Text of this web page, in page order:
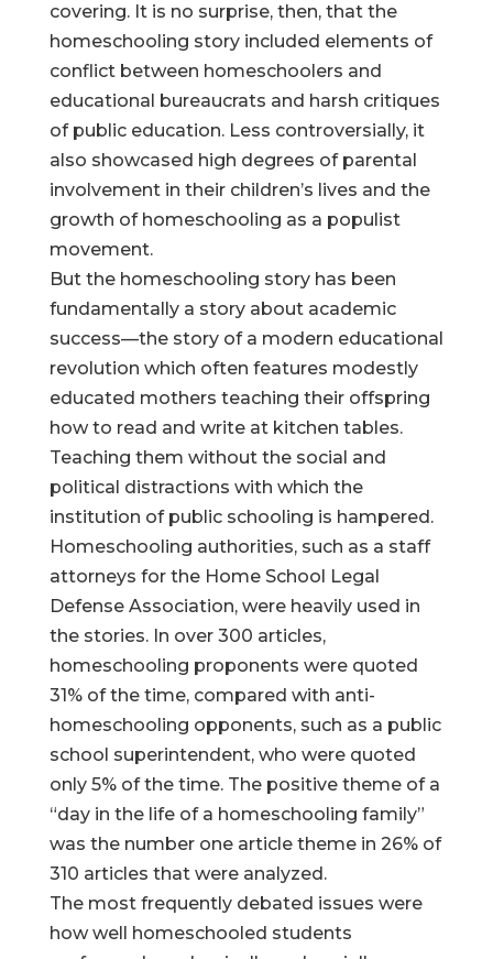
covering. It is no surprise, then, that the
homeschooling story included elements of
conflict between homeschoolers and
educational bureaucrats and harsh critiques
of public education. Less controversially, it
also showcased high degrees of parental
involvement in their children’s lives and the
growth of homeschooling as a populist
movement.
But the homeschooling story has been
fundamentally a story about academic
success—the story of a modern educational
revolution which often features modestly
educated mothers teaching their offspring
how to read and write at kitchen tables.
Teaching them without the social and
political distractions with which the
institution of public schooling is hampered.
Homeschooling authorities, such as a staff
attorneys for the Home School Legal
Defense Association, were heavily used in
the stories. In over 300 articles,
homeschooling proponents were quoted
31% of the time, compared with anti-
homeschooling opponents, such as a public
school superintendent, who were quoted
only 5% of the time. The positive theme of a
“day in the life of a homeschooling family”
was the number one article theme in 26% of
310 articles that were analyzed.
The most frequently debated issues were
how well homeschooled students